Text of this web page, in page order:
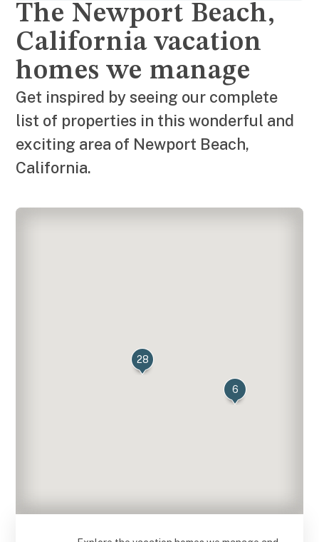
The Newport Beach,
California vacation
homes we manage
Get inspired by seeing our complete
list of properties in this wonderful and
exciting area of Newport Beach,
California.
28
6